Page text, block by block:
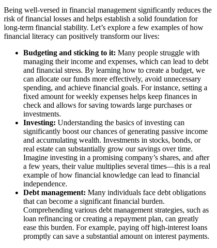
Being well-versed in financial management significantly reduces the
risk of financial losses and helps establish a solid foundation for
long-term financial stability. Let’s explore a few examples of how
financial literacy can positively transform our lives:
Budgeting and sticking to it: Many people struggle with
managing their income and expenses, which can lead to debt
and financial stress. By learning how to create a budget, we
can allocate our funds more effectively, avoid unnecessary
spending, and achieve financial goals. For instance, setting a
fixed amount for weekly expenses helps keep finances in
check and allows for saving towards large purchases or
investments.
Investing: Understanding the basics of investing can
significantly boost our chances of generating passive income
and accumulating wealth. Investments in stocks, bonds, or
real estate can substantially grow our savings over time.
Imagine investing in a promising company’s shares, and after
a few years, their value multiplies several times—this is a real
example of how financial knowledge can lead to financial
independence.
Debt management: Many individuals face debt obligations
that can become a significant financial burden.
Comprehending various debt management strategies, such as
loan refinancing or creating a repayment plan, can greatly
ease this burden. For example, paying off high-interest loans
promptly can save a substantial amount on interest payments.